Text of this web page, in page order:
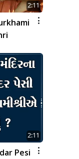
2:11
2:11
Pesi